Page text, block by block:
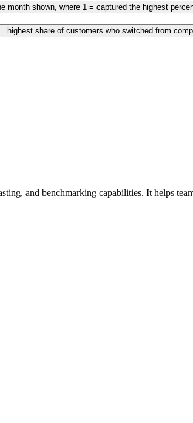
month shown, where 1 = captured the highest
highest share of customers who switched from
and benchmarking capabilities. It helps